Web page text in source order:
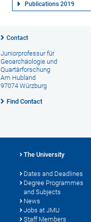
Publications 2019
Contact
Juniorprofessur für
Geoarchäologie und
Quartärforschung
Am Hubland
97074 Würzburg
Find Contact
The University
Dates and Deadlines
Degree Programmes
and Subjects
News
Jobs at JMU
Staff Members